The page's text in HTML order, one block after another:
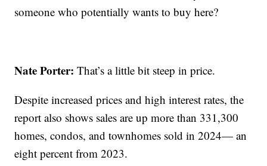
someone who potentially wants to buy here?
Nate Porter: That’s a little bit steep in price.
Despite increased prices and high interest rates, the
report also shows sales are up more than 331,300
homes, condos, and townhomes sold in 2024— an
eight percent from 2023.